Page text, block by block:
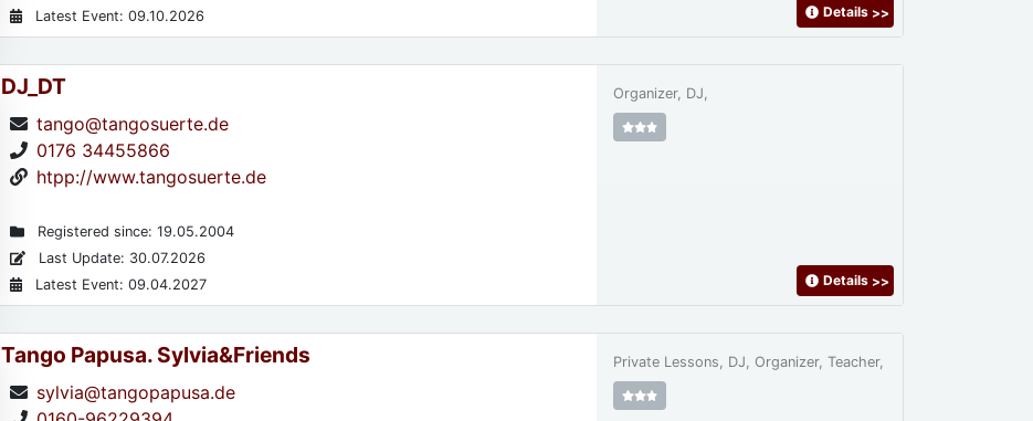
Latest Event: 09.10.2026
Details >>
DJ_DT
tango@tangosuerte.de
0176 34455866
htpp://www.tangosuerte.de
Registered since: 19.05.2004
Last Update: 30.07.2026
Latest Event: 09.04.2027
Organizer, DJ,
Details >>
Tango Papusa. Sylvia&Friends
sylvia@tangopapusa.de
Private Lessons, DJ, Organizer, Teacher,